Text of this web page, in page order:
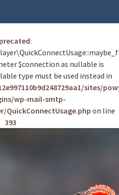
:
$connection as nullable is
type must be used instead in
sites/
wp-mail-smtp-
QuickConnectUsage.php on line
393